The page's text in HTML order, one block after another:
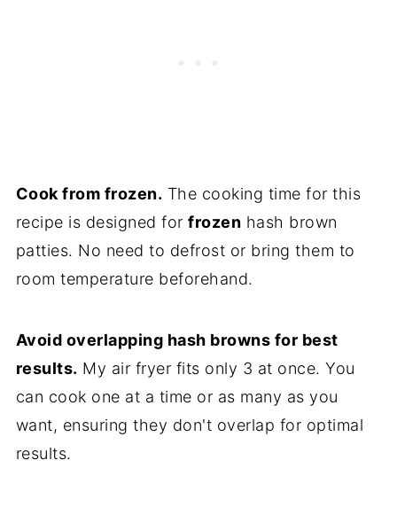
Cook from frozen. The cooking time for this
recipe is designed forfrozen hash brown
patties. No need to defrost or bring them to
room temperature beforehand.
Avoid overlapping hash browns for best
results. My air fryer fits only 3 at once. You
can cook one at a time or as many as you
want, ensuring they don't overlap for optimal
results.